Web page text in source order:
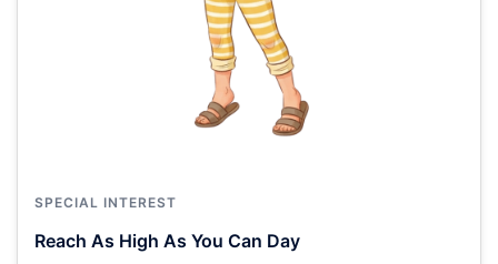
SPECIAL INTEREST
Reach As High As You Can Day